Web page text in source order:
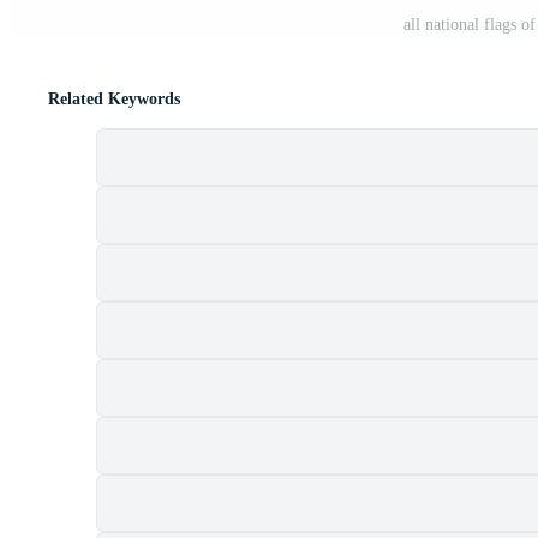
all national flags
Related Keywords